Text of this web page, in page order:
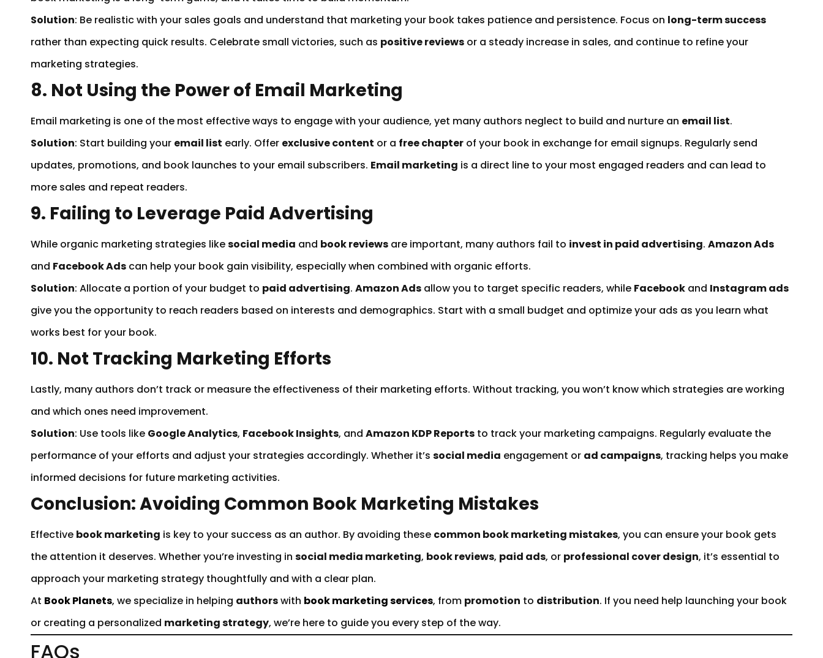
Solution: Be realistic with your sales goals and understand that marketing your book takes patience and persistence. Focus on long-term success
rather than expecting quick results. Celebrate small victories, such as positive reviews or a steady increase in sales, and continue to refine your
marketing strategies.
8. Not Using the Power of Email Marketing
Email marketing is one of the most effective ways to engage with your audience, yet many authors neglect to build and nurture an email list.
Solution: Start building your email list early. Offer exclusive content or a free chapter of your book in exchange for email signups. Regularly send
updates, promotions, and book launches to your email subscribers. Email marketing is a direct line to your most engaged readers and can lead to
more sales and repeat readers.
9. Failing to Leverage Paid Advertising
While organic marketing strategies likesocial media and book reviews are important, many authors fail to invest in paid advertising. Amazon Ads
and Facebook Ads can help your book gain visibility, especially when combined with organic efforts.
Solution: Allocate a portion of your budget to paid advertising. Amazon Ads allow you to target specific readers, while Facebook and Instagram ads
give you the opportunity to reach readers based on interests and demographics. Start with a small budget and optimize your ads as you learn what
works best for your book.
10. Not Tracking Marketing Efforts
Lastly, many authors don’t track or measure the effectiveness of their marketing efforts. Without tracking, you won’t know which strategies are working
and which ones need improvement.
Solution: Use tools like Google Analytics, Facebook Insights, and Amazon KDP Reports to track your marketing campaigns. Regularly evaluate the
performance of your efforts and adjust your strategies accordingly. Whether it’s social media engagement or ad campaigns, tracking helps you make
informed decisions for future marketing activities.
Conclusion: Avoiding Common Book Marketing Mistakes
Effective book marketing is key to your success as an author. By avoiding these common book marketing mistakes, you can ensure your book gets
the attention it deserves. Whether you’re investing in social media marketing, book reviews, paid ads, or professional cover design, it’s essential to
approach your marketing strategy thoughtfully and with a clear plan.
At Book Planets, we specialize in helping authorswith book marketing services, from promotion to distribution. If you need help launching your book
or creating a personalized marketing strategy, we’re here to guide you every step of the way.
FAQs